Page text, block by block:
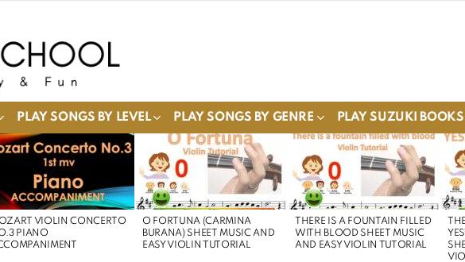
PLAY SONGS BY LEVEL PLAY SONGS BY GENRE PLAY SUZUKI BOOKS
VIOLIN CONCERTO
PIANO
O FORTUNA (CARMINA
BURANA) SHEET MUSIC AND
EASY VIOLIN TUTORIAL
THERE IS A FOUNTAIN FILLED
WITH BLOOD SHEET MUSIC
AND EASY VIOLIN TUTORIAL